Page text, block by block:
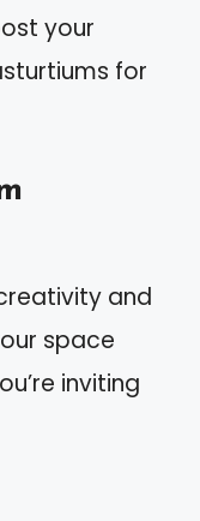
your
for
and
space
inviting